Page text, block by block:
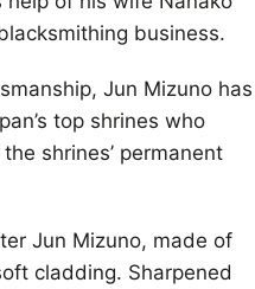
business.
Jun Mizuno has
top shrines who
shrines’ permanent
Jun Mizuno, made of
cladding. Sharpened